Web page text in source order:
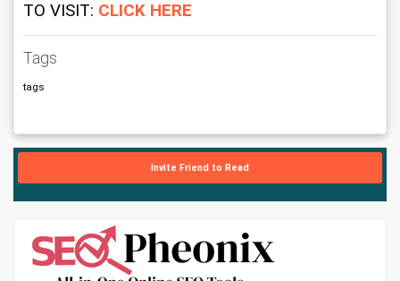
TO VISIT: CLICK HERE
Tags
tags
Invite Friend to Read